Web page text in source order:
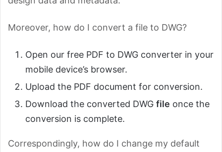
Moreover, how do I convert a file to DWG?
Open our free PDF to DWG converter in your
mobile device’s browser.
Upload the PDF document for conversion.
Download the converted DWG file once the
conversion is complete.
Correspondingly, how do I change my default